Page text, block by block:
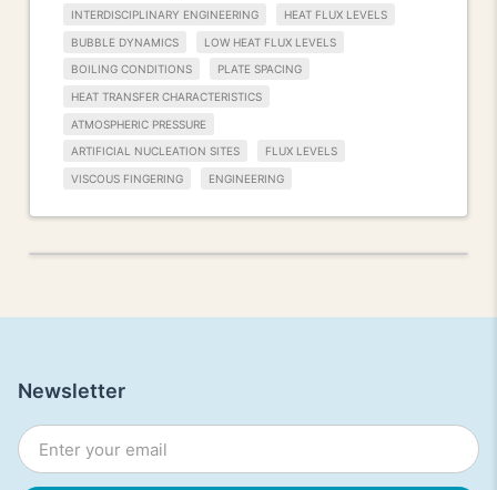
INTERDISCIPLINARY ENGINEERING HEAT FLUX LEVELS
BUBBLE DYNAMICS LOW HEAT FLUX LEVELS
BOILING CONDITIONS PLATE SPACING
HEAT TRANSFER CHARACTERISTICS
ATMOSPHERIC PRESSURE
ARTIFICIAL NUCLEATION SITES FLUX LEVELS
VISCOUS FINGERING ENGINEERING
Newsletter